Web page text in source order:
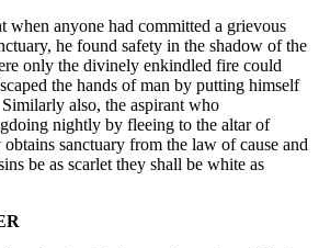
when anyone had committed a grievous
he found safety in the shadow of the
only the divinely enkindled fire could
the hands of man by putting himself
also, the aspirant who
nightly by fleeing to the altar of
sanctuary from the law of cause and
be as scarlet they shall be white as